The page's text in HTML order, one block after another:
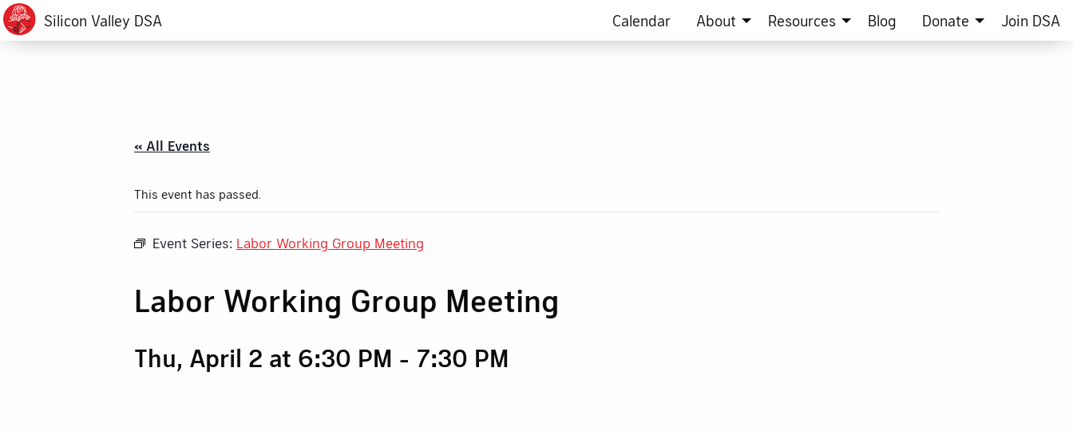
Silicon Valley DSA Calendar About Resources Blog Donate Join DSA
« All Events
This event has passed.
Event Series: Labor Working Group Meeting
Labor Working Group Meeting
Thu, April 2 at 6:30 PM - 7:30 PM